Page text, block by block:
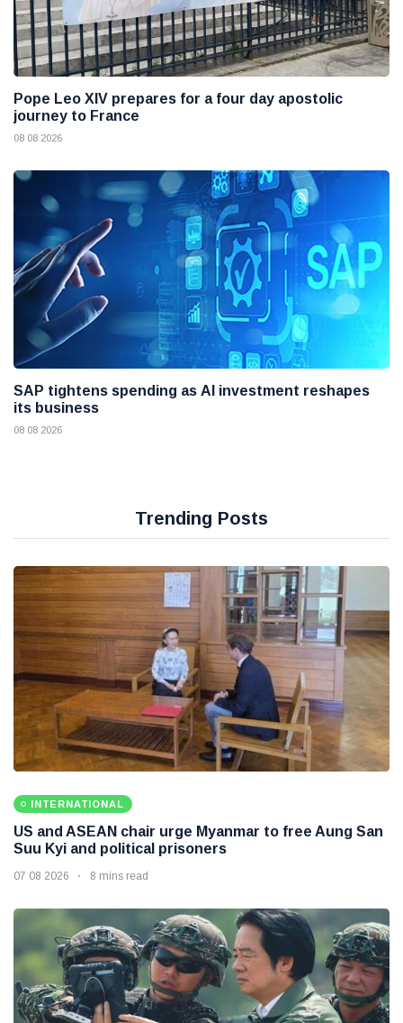
Pope Leo XIV prepares for a four day apostolic
journey to France
08 08 2026
SAP tightens spending as AI investment reshapes
its business
08 08 2026
Trending Posts
INTERNATIONAL
US and ASEAN chair urge Myanmar to free Aung San
Suu Kyi and political prisoners
07 08 2026 8 mins read